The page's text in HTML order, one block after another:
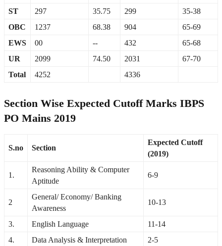
ST
297 35.75 299
35-38
OBC
1237 68.38 904
65-69
EWS
00 -- 432
65-68
UR
2099 74.50 2031
67-70
Total
4252 4336
Section Wise Expected Cutoff Marks IBPS
PO Mains 2019
S.no Section
Expected Cutoff
(2019)
1.
Reasoning Ability & Computer
Aptitude
6-9
2
General/ Economy/ Banking
Awareness
10-13
3. English Language
11-14
4.
Data Analysis & Interpretation
2-5